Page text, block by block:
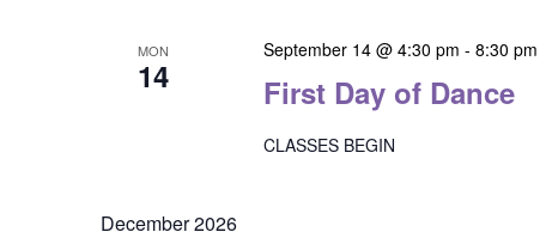
MON
14 First Day of Dance
September 14 @ 4:30 pm - 8:30 pm
CLASSES BEGIN
December 2026